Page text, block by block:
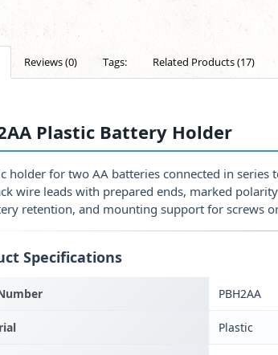
Reviews (0) Tags: Related Products (17)
Plastic Battery Holder
holder for two AA batteries connected in
wire leads with prepared ends, marked
retention, and mounting support for screws
Specifications
PBH2AA
Plastic